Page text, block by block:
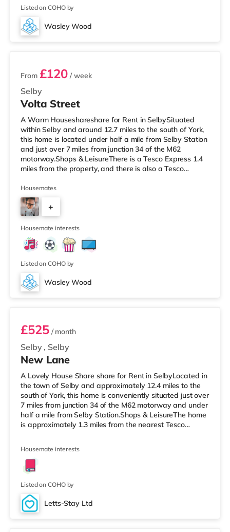
Listed on COHO by
Wasley Wood
2 rooms available
Selby
From £120 / week
Volta Street
A Warm Houseshareshare for Rent in SelbySituated
within Selby and around 12.7 miles to the south of York,
this home is located under half a mile from Selby Station
and just over 7 miles from junction 34 of the M62
motorway.Shops & LeisureThere is a Tesco Express 1.4
miles from the property, and there is also a Tesco
supermarket (under 9 miles away) within easy reach.
TransportRailway stations: Selby Station is around 0.4
miles away. Motorway Junctions: The closest junction is
M62 J34 (7.1 miles). Flights: Robin Hood Doncaster
Sheffield Airpor
Housemates
+
3
Housemate interests
Listed on COHO by
Wasley Wood
Room 4
Selby , Selby
£525/ month
New Lane
A Lovely House Share share for Rent in SelbyLocated in
the town of Selby and approximately 12.4 miles to the
south of York, this home is conveniently situated just over
7 miles from junction 34 of the M62 motorway and under
half a mile from Selby Station.Shops & LeisureThe home
is approximately 1.3 miles from the nearest Tesco
TransportRailway stations: Selby Station is the nearest
station (0.3 miles). Motorway Junctions: The closest
junction is M62 J34 (7.1 miles). Flights: Robin Hood
Doncas
Housemate interests
Listed on COHO by
Letts-Stay Ltd
Room 3